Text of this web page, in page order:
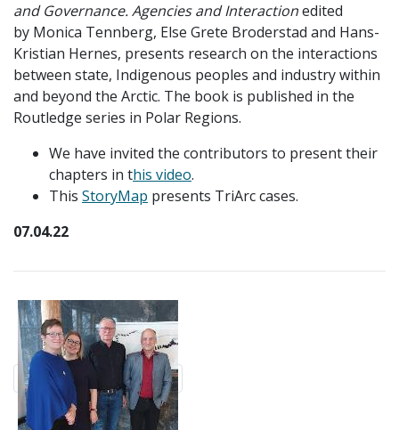
and Governance. Agencies and Interactionedited
by Monica Tennberg, Else Grete Broderstad and Hans-
Kristian Hernes, presents research on the interactions
between state, Indigenous peoples and industry within
and beyond the Arctic. The book is published in the
Routledge series in Polar Regions.
We have invited the contributors to present their
chapters in this video.
This StoryMap presents TriArc cases.
07.04.22